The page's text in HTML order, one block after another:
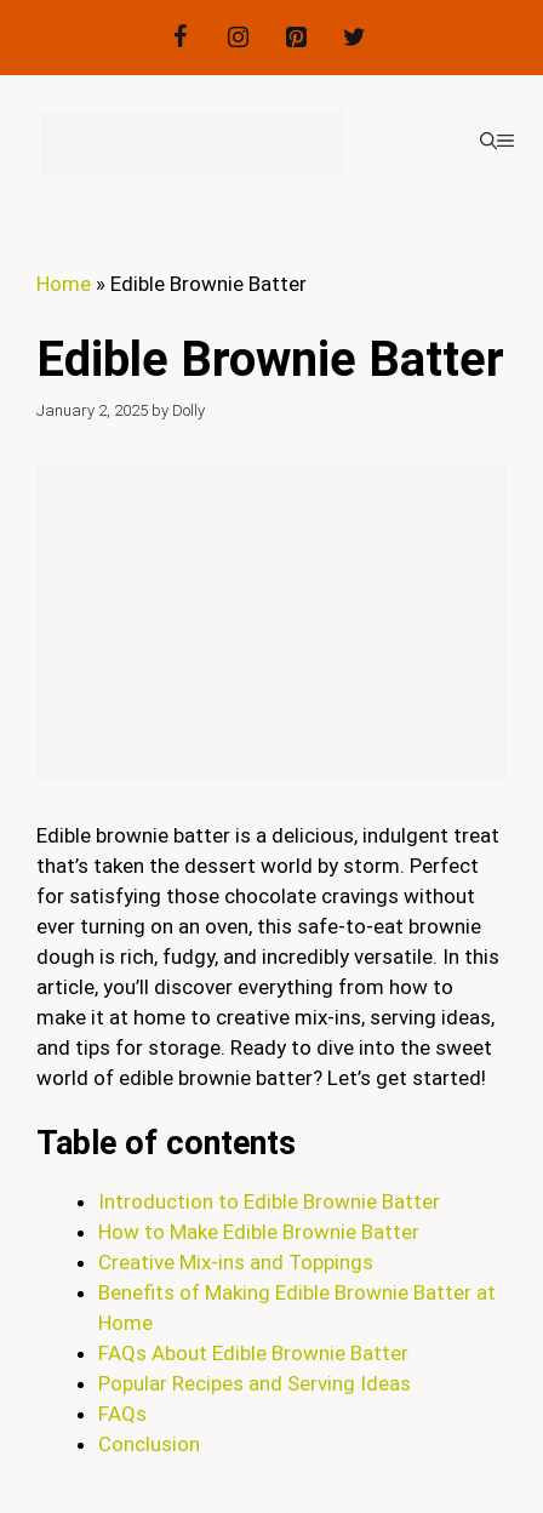
content
Home » Edible Brownie Batter
Edible Brownie Batter
January 2, 2025 by Dolly
Edible brownie batter is a delicious, indulgent treat
that’s taken the dessert world by storm. Perfect
for satisfying those chocolate cravings without
ever turning on an oven, this safe-to-eat brownie
dough is rich, fudgy, and incredibly versatile. In this
article, you’ll discover everything from how to
make it at home to creative mix-ins, serving ideas,
and tips for storage. Ready to dive into the sweet
world of edible brownie batter? Let’s get started!
Table of contents
Introduction to Edible Brownie Batter
How to Make Edible Brownie Batter
Creative Mix-ins and Toppings
Benefits of Making Edible Brownie Batter at
Home
FAQs About Edible Brownie Batter
Popular Recipes and Serving Ideas
FAQs
Conclusion